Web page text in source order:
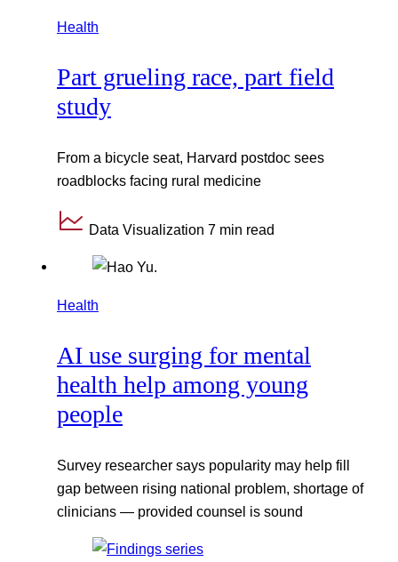
Health
Part grueling race, part field
study
From a bicycle seat, Harvard postdoc sees
roadblocks facing rural medicine
Data Visualization 7 min read
Health
AI use surging for mental
health help among young
people
Survey researcher says popularity may help fill
gap between rising national problem, shortage of
clinicians — provided counsel is sound